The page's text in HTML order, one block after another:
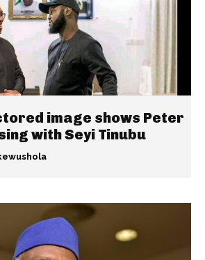
image shows Peter
with Seyi Tinubu